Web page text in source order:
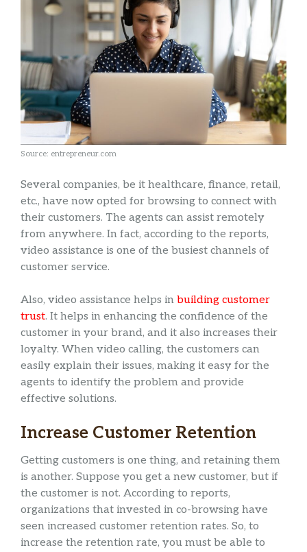
Source: entrepreneur.com
Several companies, be it healthcare, finance, retail,
etc., have now opted for browsing to connect with
their customers. The agents can assist remotely
from anywhere. In fact, according to the reports,
video assistance is one of the busiest channels of
customer service.
Also, video assistance helps in building customer
trust. It helps in enhancing the confidence of the
customer in your brand, and it also increases their
loyalty. When video calling, the customers can
easily explain their issues, making it easy for the
agents to identify the problem and provide
effective solutions.
Increase Customer Retention
Getting customers is one thing, and retaining them
is another. Suppose you get a new customer, but if
the customer is not. According to reports,
organizations that invested in co-browsing have
seen increased customer retention rates. So, to
increase the retention rate, you must be able to